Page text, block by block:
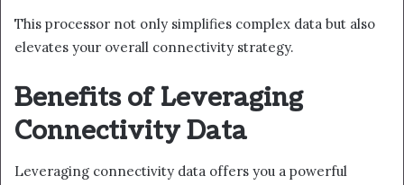
This processor not only simplifies complex data but also
elevates your overall connectivity strategy.
Benefits of Leveraging
Connectivity Data
Leveraging connectivity data offers you a powerful